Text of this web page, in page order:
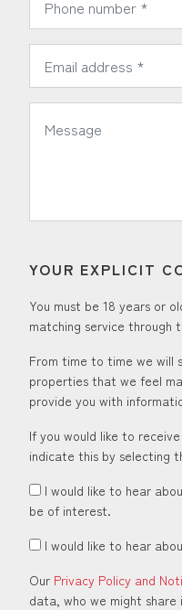
*
*
YOUR EXPLICIT
You must be 18 years or
matching service through
From time to time we will
properties that we feel
provide you with
If you would like to
indicate this by selecting
I would like to hear
be of interest.
I would like to hear
Our Privacy Policy and
data, who we might